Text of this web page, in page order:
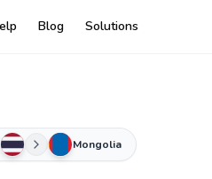
Blog Solutions
Mongolia